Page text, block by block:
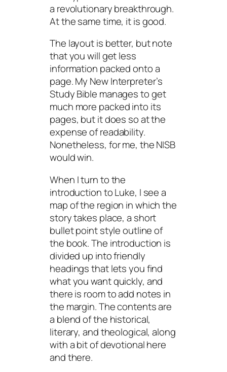
a revolutionary breakthrough.
At the same time, itisgood.
The layout is better, but note
that you will get less
information packed onto a
page. My New Interpreter’s
Study Bible manages to get
much more packed into its
pages, but it does so at the
expense of readability.
Nonetheless, for me, the NISB
would win.
When I turn to the
introduction to Luke, I see a
map of the region in which the
story takes place, a short
bullet point style outline of
the book. The introduction is
divided up into friendly
headings that lets you find
what you want quickly, and
there is room to add notes in
the margin. The contents are
a blend of the historical,
literary, and theological, along
with a bit of devotional here
and there.